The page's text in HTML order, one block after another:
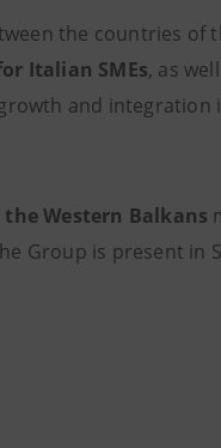
the countries of
Italian SMEs, as
and integration
theWestern Balkans
Group is present in